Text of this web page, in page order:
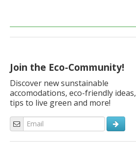
Join the Eco-Community!
Discover new sunstainable
accomodations, eco-friendly ideas,
tips to live green and more!